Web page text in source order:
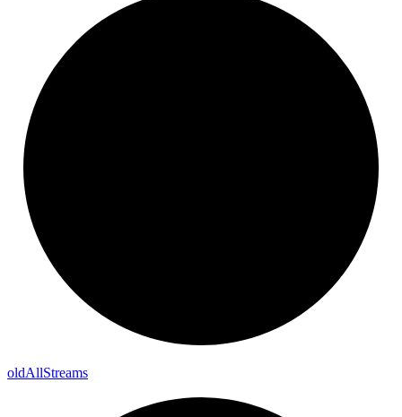
oldAllStreams